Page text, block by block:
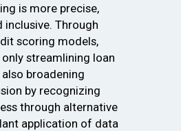
is more precise,
inclusive. Through
scoring models,
streamlining loan
broadening
by recognizing
through alternative
application of data